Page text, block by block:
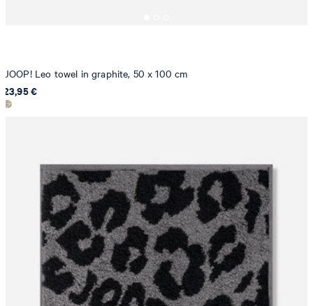
JOOP! Leo towel in graphite, 50 x 100 cm
23,95 €